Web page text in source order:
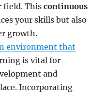
field. Thiscontinuous
your skills but also
growth.
environment that
is vital for
and
Incorporating